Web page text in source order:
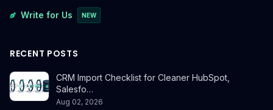
Write for Us NEW
RECENT POSTS
CRM Import Checklist for Cleaner HubSpot,
Salesfo…
Aug 02, 2026